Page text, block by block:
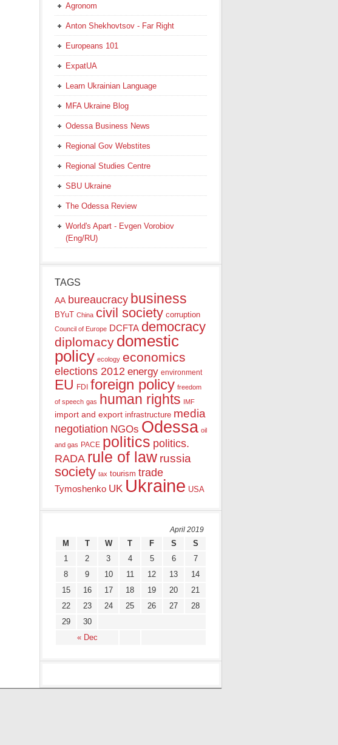
Agronom
Anton Shekhovtsov - Far Right
Europeans 101
ExpatUA
Learn Ukrainian Language
MFA Ukraine Blog
Odessa Business News
Regional Gov Webstites
Regional Studies Centre
SBU Ukraine
The Odessa Review
World's Apart - Evgen Vorobiov
(Eng/RU)
TAGS
AA bureaucracy business
BYuT China civil society corruption
Council of Europe DCFTA democracy
diplomacy domestic
policy ecology economics
elections 2012 energy environment
EU FDI foreign policy freedom
of speech gas human rights IMF
import and export infrastructure media
negotiation NGOs Odessa oil
and gas PACE politics politics.
RADA rule of law russia
society tax tourism trade
Tymoshenko UK Ukraine USA
April 2019
M T W T F S S
« Dec
1 2 3 4 5 6
7
8
9 10 11 12 13
14
15
16 17 18 19 20
21
22
23 24 25 26 27
28
29
30